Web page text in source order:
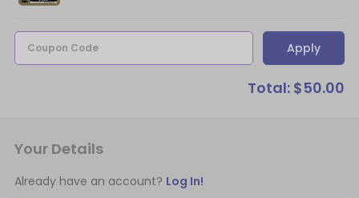
Coupon Code Apply
Total: $50.00
Your Details
Already have an account? Log In!